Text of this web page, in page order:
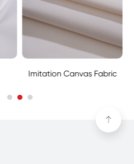
Imitation Canvas Fabric